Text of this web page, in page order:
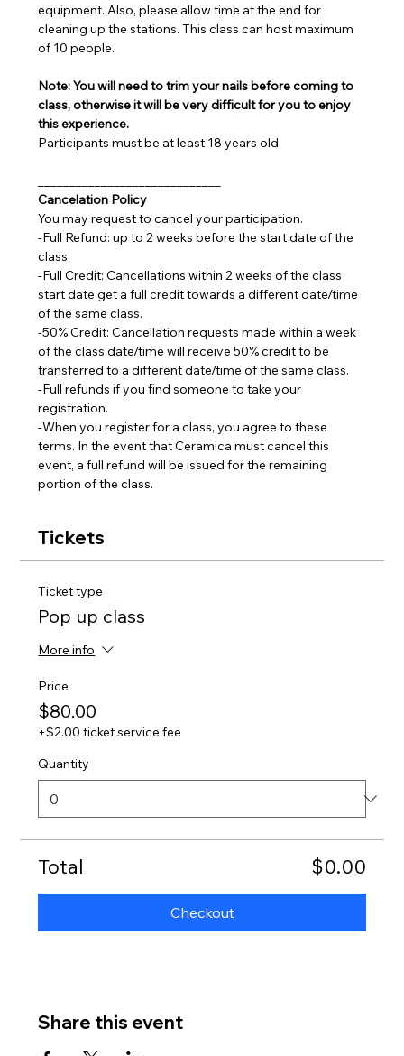
equipment. Also, please allow time at the end for
cleaning up the stations. This class can host maximum
of 10 people.
Note: You will need to trim your nails before coming to
class, otherwise it will be very difficult for you to enjoy
this experience.
Participants must be at least 18 years old.
Cancelation Policy
You may request to cancel your participation.
-Full Refund: up to 2 weeks before the start date of the
class.
-Full Credit: Cancellations within 2 weeks of the class
start date get a full credit towards a different date/time
of the same class.
-50% Credit: Cancellation requests made within a week
of the class date/time will receive 50% credit to be
transferred to a different date/time of the same class.
-Full refunds if you find someone to take your
registration.
-When you register for a class, you agree to these
terms. In the event that Ceramica must cancel this
event, a full refund will be issued for the remaining
portion of the class.
Tickets
Ticket type
Pop up class
More info
Price
$80.00
+$2.00 ticket service fee
Quantity
Total $0.00
Checkout
Share this event